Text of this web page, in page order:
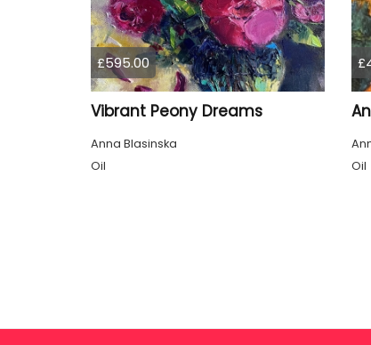
£595.00
Vibrant Peony Dreams
Anna Blasinska
Oil
Oil